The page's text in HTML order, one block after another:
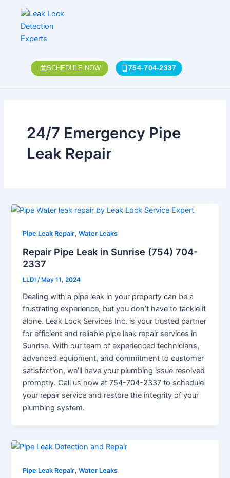
content
SCHEDULE NOW 754-704-2337
24/7 Emergency Pipe
Leak Repair
Pipe Leak Repair,Water Leaks
Repair Pipe Leak in Sunrise (754) 704-
2337
LLDI/ May 11, 2024
Dealing with a pipe leak in your property can be a
frustrating experience, but you don’t have to tackle it
alone. Leak Lock Services Inc. is your trusted partner
for efficient and reliable pipe leak repair services in
Sunrise. With our team of experienced technicians,
advanced equipment, and commitment to customer
satisfaction, we’ll have your plumbing issue resolved
promptly. Call us now at 754-704-2337 to schedule
your repair service and restore the integrity of your
plumbing system.
Pipe Leak Repair,Water Leaks